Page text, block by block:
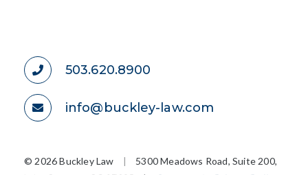
503.620.8900
info@buckley-law.com
© 2026 Buckley Law |
5300 Meadows Road, Suite 200,